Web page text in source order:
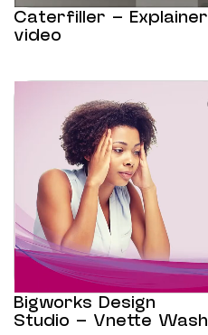
Caterfiller – Explainer
video
Bigworks Design
Studio – Vnette Wash